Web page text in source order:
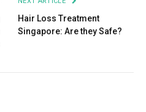
Hair Loss Treatment
Singapore: Are they Safe?